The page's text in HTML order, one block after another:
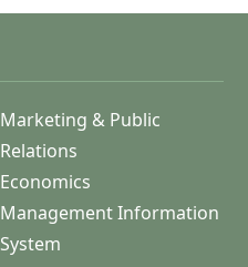
Marketing & Public
Relations
Economics
Management Information
System